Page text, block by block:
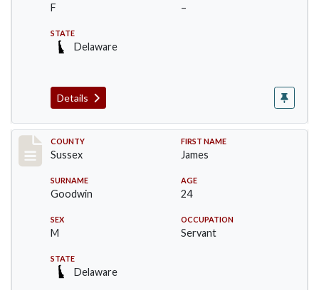
F –
STATE
Delaware
Details
Record #6413
COUNTY
Sussex
FIRST NAME
James
SURNAME
Goodwin
AGE
24
SEX
M
OCCUPATION
Servant
STATE
Delaware